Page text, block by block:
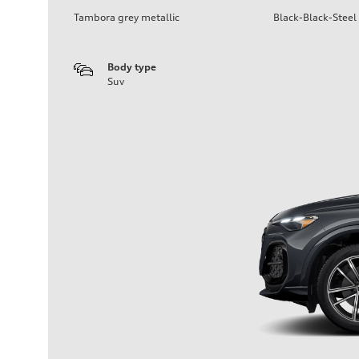
Tambora grey metallic Black-Black-Steel
Body type
Suv